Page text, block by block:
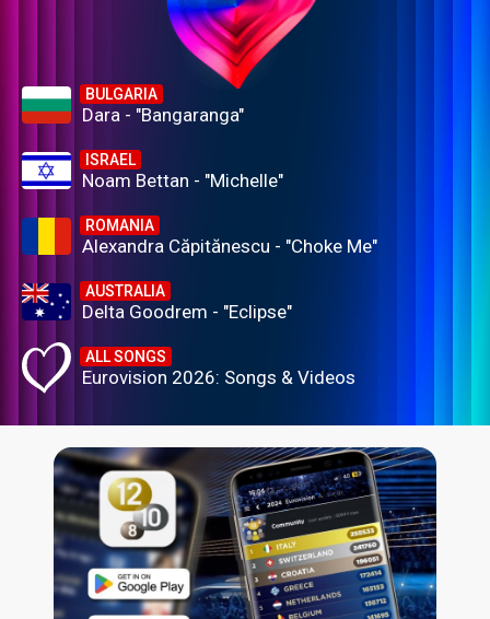
BULGARIA
Dara - "Bangaranga"
ISRAEL
Noam Bettan - "Michelle"
ROMANIA
Alexandra Căpitănescu - "Choke Me"
AUSTRALIA
Delta Goodrem - "Eclipse"
ALL SONGS
Eurovision 2026: Songs & Videos